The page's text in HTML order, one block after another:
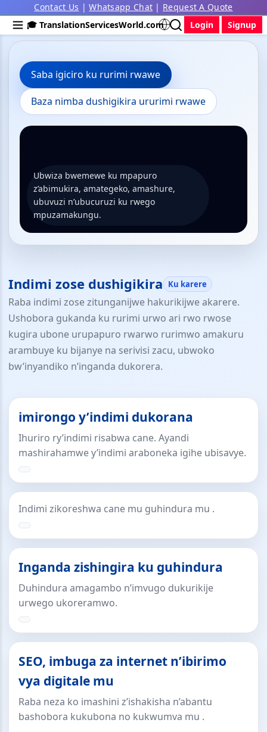
Contact Us |Whatsapp Chat | Request A Quote
🎓 TranslationServicesWorld.com
Login Signup
Saba igiciro ku rurimi rwawe
Baza nimba dushigikira ururimi rwawe
Ubwiza bwemewe ku mpapuro
z’abimukira, amategeko, amashure,
ubuvuzi n’ubucuruzi ku rwego
mpuzamakungu.
Indimi zose dushigikira Ku karere
Raba indimi zose zitunganijwe hakurikijwe akarere.
Ushobora gukanda ku rurimi urwo ari rwo rwose
kugira ubone urupapuro rwarwo rurimwo amakuru
arambuye ku bijanye na serivisi zacu, ubwoko
bw’inyandiko n’inganda dukorera.
imirongo y’indimi dukorana
Ihuriro ry’indimi risabwa cane. Ayandi
mashirahamwe y’indimi araboneka igihe ubisavye.
Indimi zikoreshwa cane mu guhindura mu .
Inganda zishingira ku guhindura
Duhindura amagambo n’imvugo dukurikije
urwego ukoreramwo.
SEO, imbuga za internet n’ibirimo
vya digitale mu
Raba neza ko imashini z’ishakisha n’abantu
bashobora kukubona no kukwumva mu .